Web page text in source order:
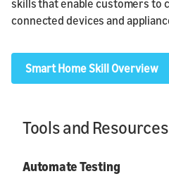
skills that enable customers to
connected devices and
Smart Home Skill Overview
Tools and Resources
Automate Testing